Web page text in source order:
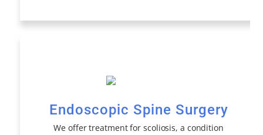
Endoscopic Spine Surgery
We offer treatment for scoliosis, a condition